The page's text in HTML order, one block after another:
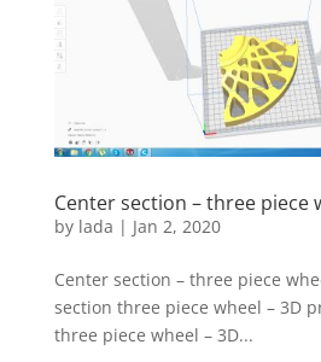
Center section – three piece
by lada | Jan 2, 2020
Center section – three piece
section three piece wheel – 3D
three piece wheel – 3D...